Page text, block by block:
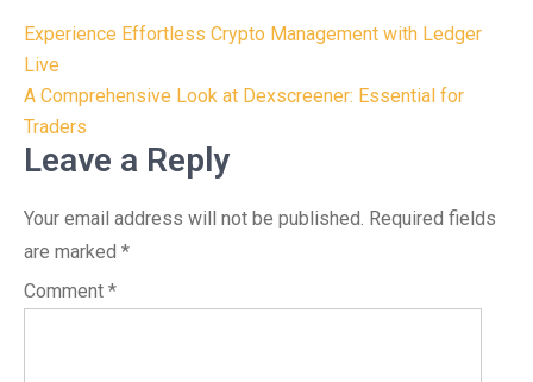
Post
navigation
Experience Effortless Crypto Management with Ledger
Live
A Comprehensive Look at Dexscreener: Essential for
Traders
Leave a Reply
Your email address will not be published. Required fields
are marked *
Comment *